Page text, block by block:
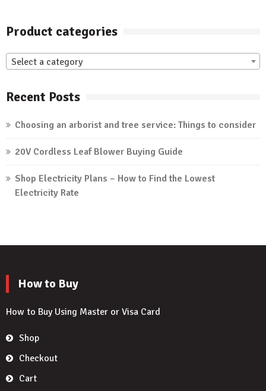
Product categories
Select a category
Recent Posts
Choosing an arborist and tree service: Things to consider
20V Cordless Leaf Blower Buying Guide
Shop Electricity Plans – How to Find the Lowest
Electricity Rate
How to Buy
How to Buy Using Master or Visa Card
Shop
Checkout
Cart